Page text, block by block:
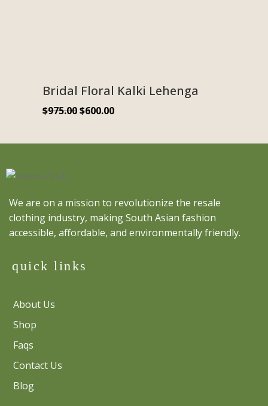
Bridal Floral Kalki Lehenga
$975.00$600.00
We are on a mission to revolutionize the resale
clothing industry, making South Asian fashion
accessible, affordable, and environmentally friendly.
quick links
About Us
Shop
Faqs
Contact Us
Blog